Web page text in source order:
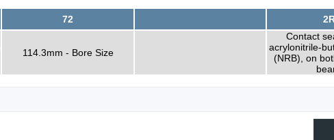
72
114.3mm - Bore Size
Contact
acrylonitrile-
(NRB), on